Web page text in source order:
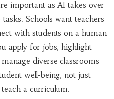
important as AI takes over
Schools want teachers
with students on a human
apply for jobs, highlight
diverse classrooms
well-being, not just
a curriculum.